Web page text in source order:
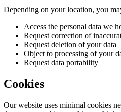
Depending on your location, you
Access the personal data we
Request correction of
Request deletion of your data
Object to processing of your
Request data portability
Cookies
Our website uses minimal cookies